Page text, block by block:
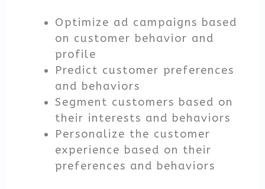
Optimize ad campaigns based
on customer behavior and
profile
Predict customer preferences
and behaviors
Segment customers based on
their interests and behaviors
Personalize the customer
experience based on their
preferences and behaviors